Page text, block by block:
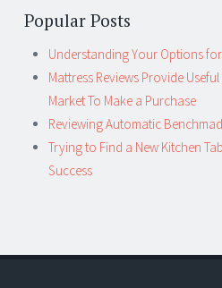
Popular Posts
Understanding Your Options
Mattress Reviews Provide
Market To Make a Purchase
Reviewing Automatic
Trying to Find a New Kitchen
Success